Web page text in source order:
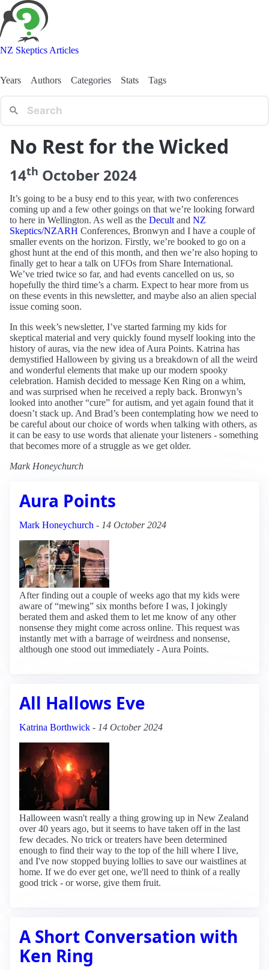
NZ Skeptics Articles
Years Authors Categories Stats Tags
No Rest for the Wicked
14th October 2024
It’s going to be a busy end to this year, with two conferences
coming up and a few other goings on that we’re looking forward
to here in Wellington. As well as the Decult and NZ
Skeptics/NZARH Conferences, Bronwyn and I have a couple of
smaller events on the horizon. Firstly, we’re booked to go on a
ghost hunt at the end of this month, and then we’re also hoping to
finally get to hear a talk on UFOs from Share International.
We’ve tried twice so far, and had events cancelled on us, so
hopefully the third time’s a charm. Expect to hear more from us
on these events in this newsletter, and maybe also an alien special
issue coming soon.
In this week’s newsletter, I’ve started farming my kids for
skeptical material and very quickly found myself looking into the
history of auras, via the new idea of Aura Points. Katrina has
demystified Halloween by giving us a breakdown of all the weird
and wonderful elements that make up our modern spooky
celebration. Hamish decided to message Ken Ring on a whim,
and was surprised when he received a reply back. Bronwyn’s
looked into another “cure” for autism, and yet again found that it
doesn’t stack up. And Brad’s been contemplating how we need to
be careful about our choice of words when talking with others, as
it can be easy to use words that alienate your listeners - something
that becomes more of a struggle as we get older.
Mark Honeychurch
Aura Points
Mark Honeychurch - 14 October 2024
After finding out a couple of weeks ago that my kids were
aware of “mewing” six months before I was, I jokingly
berated them and asked them to let me know of any other
nonsense they might come across online. This request was
instantly met with a barrage of weirdness and nonsense,
although one stood out immediately - Aura Points.
All Hallows Eve
Katrina Borthwick - 14 October 2024
Halloween wasn't really a thing growing up in New Zealand
over 40 years ago, but it seems to have taken off in the last
few decades. No trick or treaters have been determined
enough to find their way to the top of the hill where I live,
and I've now stopped buying lollies to save our waistlines at
home. If we do ever get one, we'll need to think of a really
good trick - or worse, give them fruit.
A Short Conversation with
Ken Ring